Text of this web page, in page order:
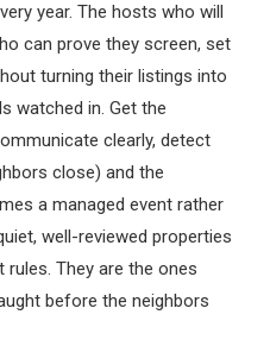
year. The hosts who will
can prove they screen, set
turning their listings into
watched in. Get the
clearly, detect
close) and the
a managed event rather
well-reviewed properties
They are the ones
before the neighbors